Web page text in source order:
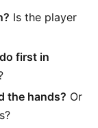
Is the player
first in
the hands? Or